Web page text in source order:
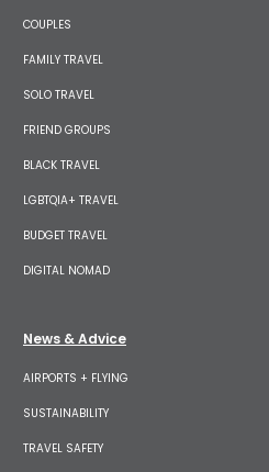
COUPLES
FAMILY TRAVEL
SOLO TRAVEL
FRIEND GROUPS
BLACK TRAVEL
LGBTQIA+ TRAVEL
BUDGET TRAVEL
DIGITAL NOMAD
News & Advice
AIRPORTS + FLYING
SUSTAINABILITY
TRAVEL SAFETY